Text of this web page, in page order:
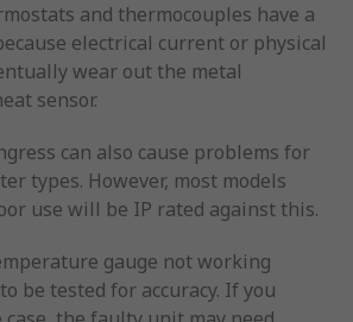
and thermocouples have a
electrical current or physical
wear out the metal
sensor.
can also cause problems for
types. However, most models
use will be IP rated against this.
gauge not working
be tested for accuracy. If you